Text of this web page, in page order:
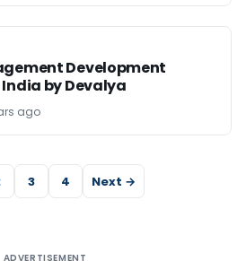
Development
by Devalya
ago
3 4 Next →
ADVERTISEMENT